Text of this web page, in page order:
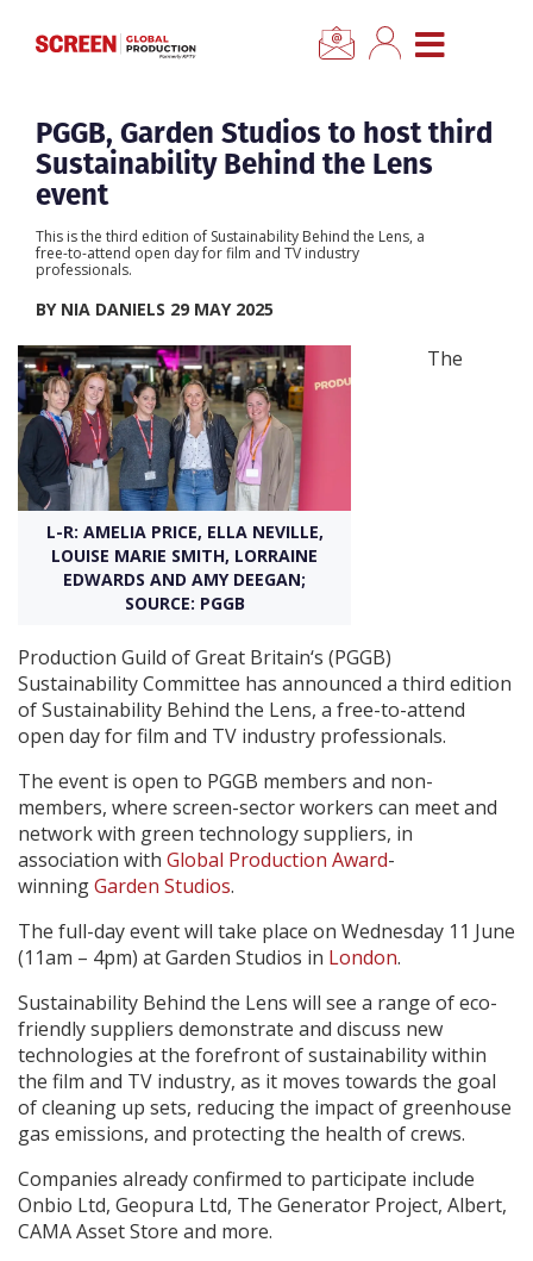
CLOSE MENU
Home
News
Categories
Location Hub
Features
Advertise
Newsletter Sign Up
Create Profile
Login
PGGB, Garden Studios to host third
Sustainability Behind the Lens
event
This is the third edition of Sustainability Behind the Lens, a
free-to-attend open day for film and TV industry
professionals.
BY NIA DANIELS 29 MAY 2025
L-R: AMELIA PRICE, ELLA NEVILLE,
LOUISE MARIE SMITH, LORRAINE
EDWARDS AND AMY DEEGAN;
SOURCE: PGGB
The
Production Guild of Great Britain‘s (PGGB)
Sustainability Committee has announced a third edition
of Sustainability Behind the Lens, a free-to-attend
open day for film and TV industry professionals.
The event is open to PGGB members and non-
members, where screen-sector workers can meet and
network with green technology suppliers, in
association with Global Production Award-
winningGarden Studios.
The full-day event will take place on Wednesday 11 June
(11am – 4pm) at Garden Studios in London.
Sustainability Behind the Lens will see a range of eco-
friendly suppliers demonstrate and discuss new
technologies at the forefront of sustainability within
the film and TV industry, as it moves towards the goal
of cleaning up sets, reducing the impact of greenhouse
gas emissions, and protecting the health of crews.
Companies already confirmed to participate include
Onbio Ltd, Geopura Ltd, The Generator Project, Albert,
CAMA Asset Store and more.